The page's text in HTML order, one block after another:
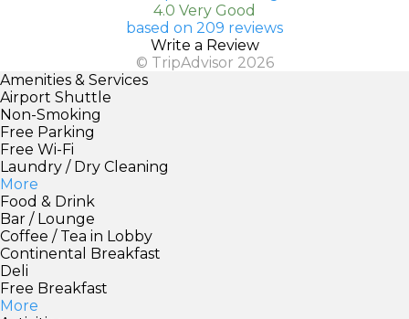
4.0 Very Good
based on 209 reviews
Write a Review
© TripAdvisor 2026
Amenities & Services
Airport Shuttle
Non-Smoking
Free Parking
Free Wi-Fi
Laundry / Dry Cleaning
More
Food & Drink
Bar / Lounge
Coffee / Tea in Lobby
Continental Breakfast
Deli
Free Breakfast
More